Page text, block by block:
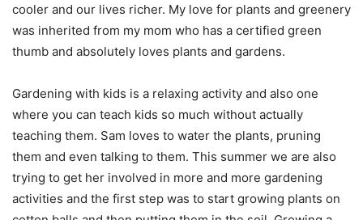
cooler and our lives richer. My love for plants and greenery
was inherited from my mom who has a certified green
thumb and absolutely loves plants and gardens.
Gardening with kids is a relaxing activity and also one
where you can teach kids so much without actually
teaching them. Sam loves to water the plants, pruning
them and even talking to them. This summer we are also
trying to get her involved in more and more gardening
activities and the first step was to start growing plants on